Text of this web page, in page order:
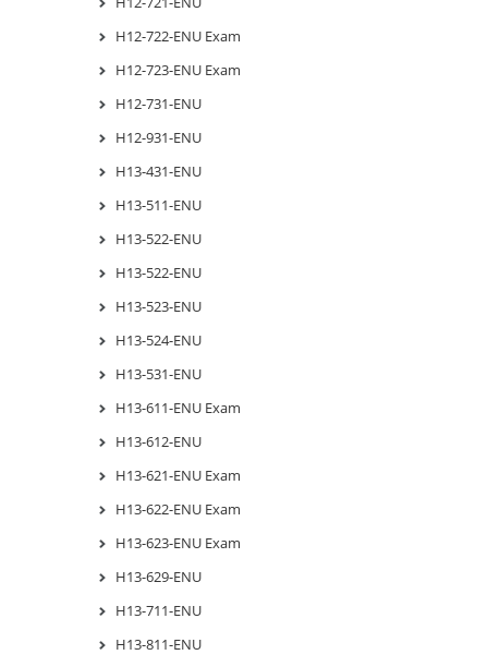
H12-722-ENU Exam
H12-723-ENU Exam
H12-731-ENU
H12-931-ENU
H13-431-ENU
H13-511-ENU
H13-522-ENU
H13-522-ENU
H13-523-ENU
H13-524-ENU
H13-531-ENU
H13-611-ENU Exam
H13-612-ENU
H13-621-ENU Exam
H13-622-ENU Exam
H13-623-ENU Exam
H13-629-ENU
H13-711-ENU
H13-811-ENU